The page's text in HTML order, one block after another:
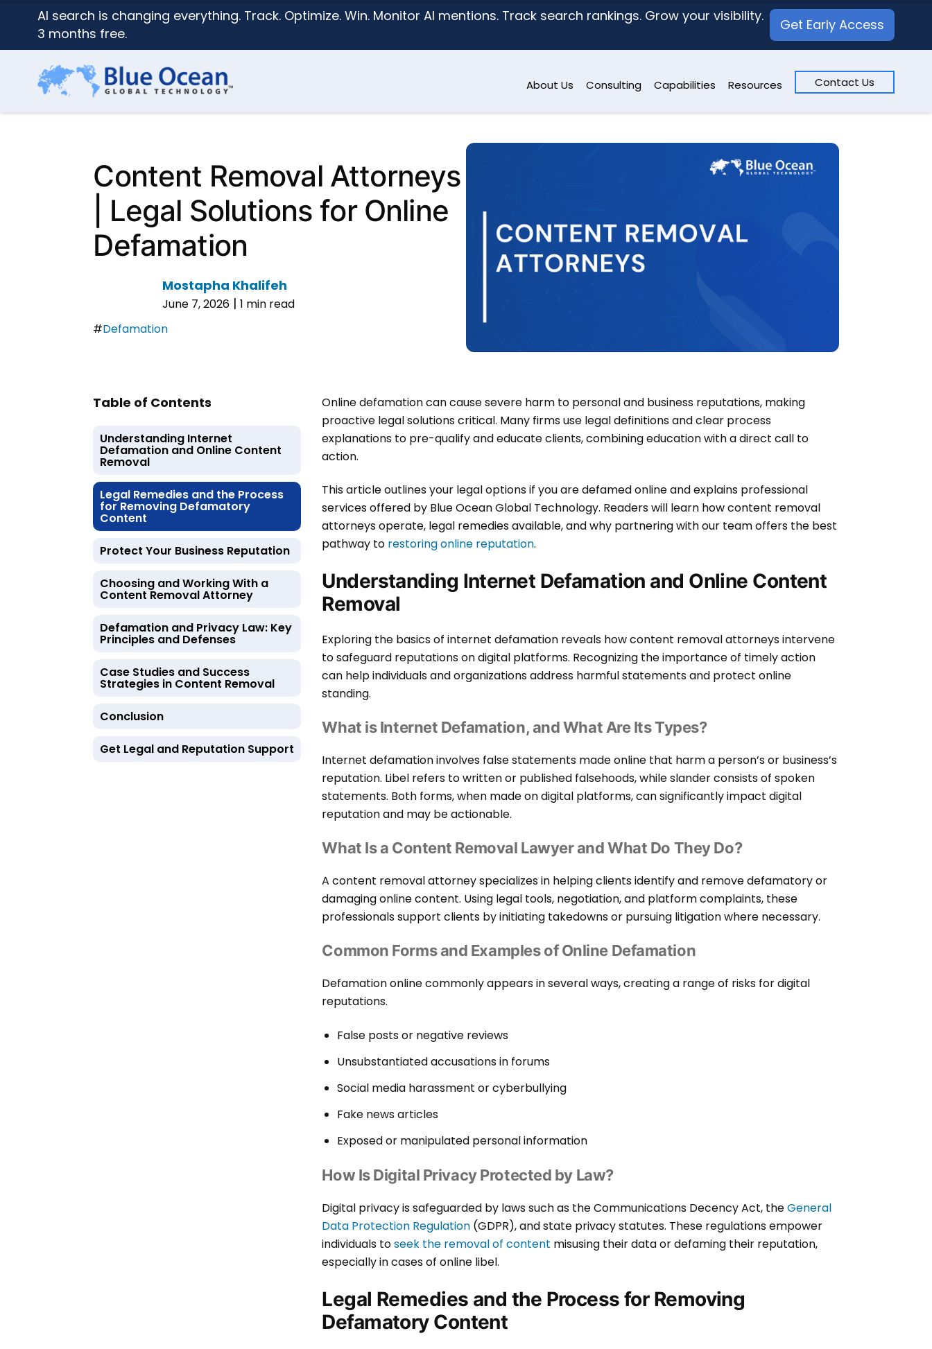
AI search is changing everything. Track. Optimize. Win. Monitor AI mentions. Track search rankings. Grow your visibility.
3 months free.
Get Early Access
About Us Consulting Capabilities Resources Contact Us
Content Removal Attorneys
| Legal Solutions for Online
Defamation
Mostapha Khalifeh
June 7, 2026 |1 min read
#Defamation
Table of Contents
Understanding Internet
Defamation and Online Content
Removal
Legal Remedies and the Process
for Removing Defamatory
Content
Protect Your Business Reputation
Choosing and Working With a
Content Removal Attorney
Defamation and Privacy Law: Key
Principles and Defenses
Case Studies and Success
Strategies in Content Removal
Conclusion
Get Legal and Reputation Support
Online defamation can cause severe harm to personal and business reputations, making
proactive legal solutions critical. Many firms use legal definitions and clear process
explanations to pre-qualify and educate clients, combining education with a direct call to
action.
This article outlines your legal options if you are defamed online and explains professional
services offered by Blue Ocean Global Technology. Readers will learn how content removal
attorneys operate, legal remedies available, and why partnering with our team offers the best
pathway to restoring online reputation.
Understanding Internet Defamation and Online Content
Removal
Exploring the basics of internet defamation reveals how content removal attorneys intervene
to safeguard reputations on digital platforms. Recognizing the importance of timely action
can help individuals and organizations address harmful statements and protect online
standing.
What is Internet Defamation, and What Are Its Types?
Internet defamation involves false statements made online that harm a person’s or business’s
reputation. Libel refers to written or published falsehoods, while slander consists of spoken
statements. Both forms, when made on digital platforms, can significantly impact digital
reputation and may be actionable.
What Is a Content Removal Lawyer and What Do They Do?
A content removal attorney specializes in helping clients identify and remove defamatory or
damaging online content. Using legal tools, negotiation, and platform complaints, these
professionals support clients by initiating takedowns or pursuing litigation where necessary.
Common Forms and Examples of Online Defamation
Defamation online commonly appears in several ways, creating a range of risks for digital
reputations.
False posts or negative reviews
Unsubstantiated accusations in forums
Social media harassment or cyberbullying
Fake news articles
Exposed or manipulated personal information
How Is Digital Privacy Protected by Law?
Digital privacy is safeguarded by laws such as the Communications Decency Act, theGeneral
Data Protection Regulation (GDPR), and state privacy statutes. These regulations empower
individuals toseek the removal of content misusing their data or defaming their reputation,
especially in cases of online libel.
Legal Remedies and the Process for Removing
Defamatory Content